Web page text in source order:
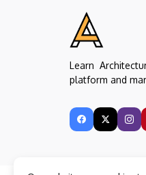
Learn
platform and